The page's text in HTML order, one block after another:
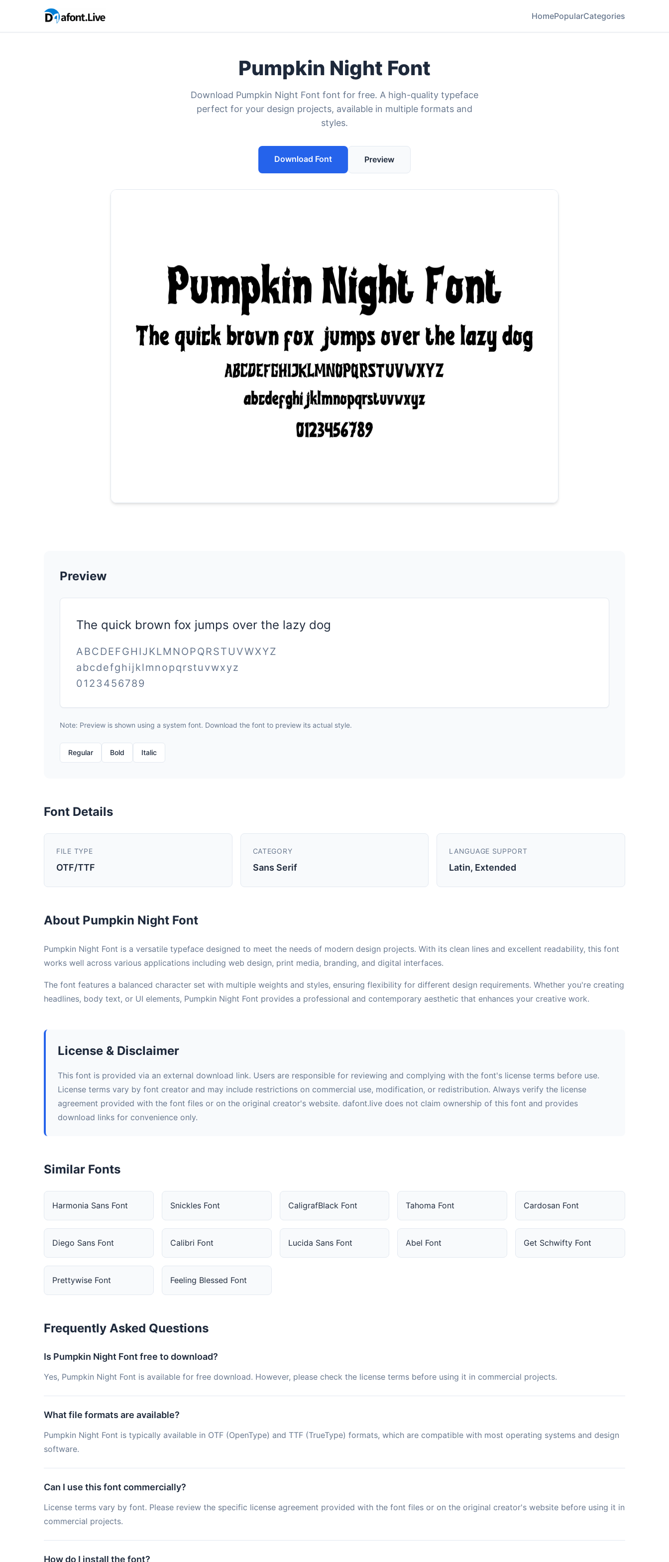
HomePopularCategories
Pumpkin Night Font
Download Pumpkin Night Font font for free. A high-quality typeface
perfect for your design projects, available in multiple formats and
styles.
Download Font Preview
Preview
The quick brown fox jumps over the lazy dog
ABCDEFGHIJKLMNOPQRSTUVWXYZ
abcdefghijklmnopqrstuvwxyz
0123456789
Note: Preview is shown using a system font. Download the font to preview its actual style.
Regular Bold Italic
Font Details
FILE TYPE
OTF/TTF
CATEGORY
Sans Serif
LANGUAGE SUPPORT
Latin, Extended
About Pumpkin Night Font
Pumpkin Night Font is a versatile typeface designed to meet the needs of modern design projects. With its clean lines and excellent readability, this font
works well across various applications including web design, print media, branding, and digital interfaces.
The font features a balanced character set with multiple weights and styles, ensuring flexibility for different design requirements. Whether you're creating
headlines, body text, or UI elements, Pumpkin Night Font provides a professional and contemporary aesthetic that enhances your creative work.
License & Disclaimer
This font is provided via an external download link. Users are responsible for reviewing and complying with the font's license terms before use.
License terms vary by font creator and may include restrictions on commercial use, modification, or redistribution. Always verify the license
agreement provided with the font files or on the original creator's website. dafont.live does not claim ownership of this font and provides
download links for convenience only.
Similar Fonts
Harmonia Sans Font Snickles Font CaligrafBlack Font Tahoma Font Cardosan Font
Diego Sans Font Calibri Font Lucida Sans Font Abel Font Get Schwifty Font
Prettywise Font Feeling Blessed Font
Frequently Asked Questions
Is Pumpkin Night Font free to download?
Yes, Pumpkin Night Font is available for free download. However, please check the license terms before using it in commercial projects.
What file formats are available?
Pumpkin Night Font is typically available in OTF (OpenType) and TTF (TrueType) formats, which are compatible with most operating systems and design
software.
Can I use this font commercially?
License terms vary by font. Please review the specific license agreement provided with the font files or on the original creator's website before using it in
commercial projects.
How do I install the font?